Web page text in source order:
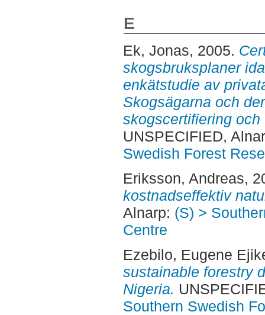
E
Ek, Jonas, 2005.
skogsbruksplaner
enkätstudie av
Skogsägarna och
skogscertifiering
UNSPECIFIED,
Swedish Forest
Eriksson, Andreas,
kostnadseffektiv
Alnarp: (S) >
Centre
Ezebilo, Eugene
sustainable forestry
Nigeria.
Southern Swedish